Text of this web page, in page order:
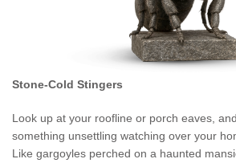
Stone-Cold Stingers
Look up at your roofline or porch eaves,
something unsettling watching over your
Like gargoyles perched on a haunted